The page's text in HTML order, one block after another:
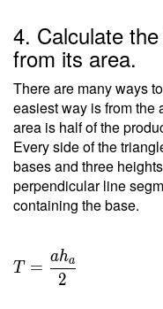
\sqrt{
11(11-
5)(11-
8)(11-
9) } \
\\ T
=
\sqrt{
11
\cdot
\cdot
\ 3
4. Calculate
from its area.
There are many ways
easiest way is from the
area is half of the
Every side of the
bases and three
perpendicular line
containing the base.
T =
\dfrac{
T =
2
aha